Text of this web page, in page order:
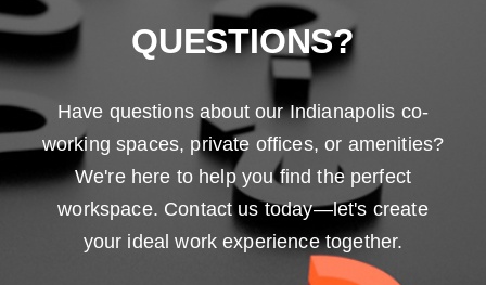
QUESTIONS?
Have questions about our Indianapolis co-
working spaces, private offices, or amenities?
We're here to help you find the perfect
workspace. Contact us today—let's create
your ideal work experience together.